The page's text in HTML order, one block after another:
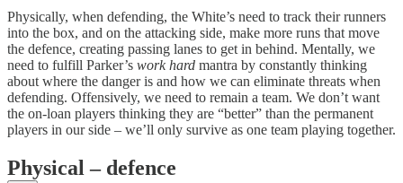
Physically, when defending, the White’s need to track their runners
into the box, and on the attacking side, make more runs that move
the defence, creating passing lanes to get in behind. Mentally, we
need to fulfill Parker’s work hard mantra by constantly thinking
about where the danger is and how we can eliminate threats when
defending. Offensively, we need to remain a team. We don’t want
the on-loan players thinking they are “better” than the permanent
players in our side – we’ll only survive as one team playing together.
Physical – defence